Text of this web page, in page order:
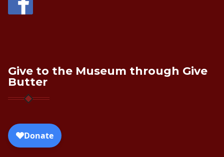
Give to the Museum through Give
Butter